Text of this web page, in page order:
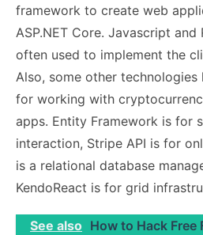
framework to create web
ASP.NET Core. Javascript and
often used to implement the
Also, some other
for working with
apps. Entity Framework is for
interaction, Stripe API is for
is a relational database
KendoReact is for grid
See also How to Hack Free